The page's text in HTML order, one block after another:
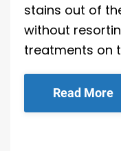
stains out of
without
treatments on
Read More